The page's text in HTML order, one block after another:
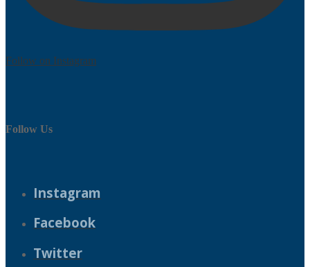
Follow on Instagram
Follow Us
Instagram
Facebook
Twitter